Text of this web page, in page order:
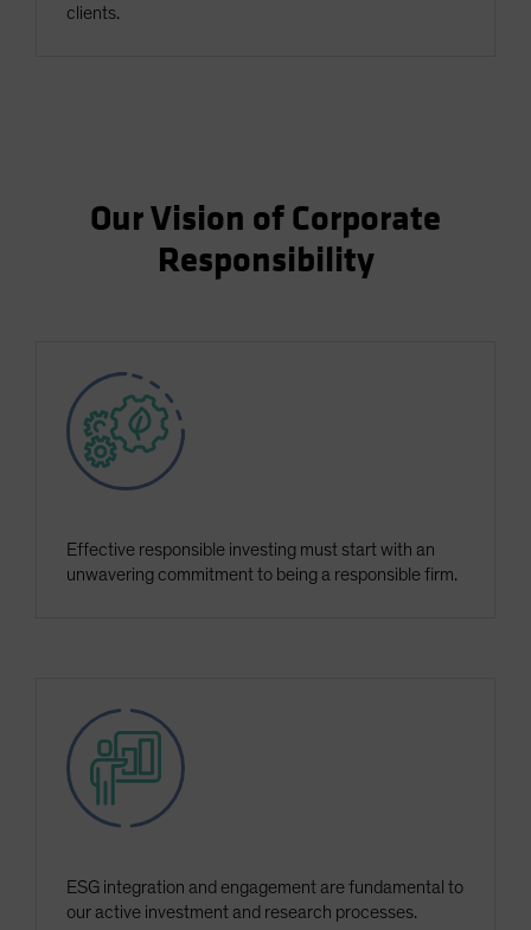
clients.
Our Vision of Corporate
Responsibility
Effective responsible investing must start with an
unwavering commitment to being a responsible firm.
ESG integration and engagement are fundamental to
our active investment and research processes.